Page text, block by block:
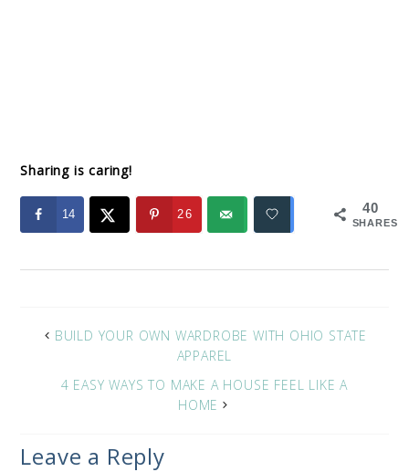
Sharing is caring!
40
SHARES
14 26
BUILD YOUR OWN WARDROBE WITH OHIO STATE
APPAREL
4 EASY WAYS TO MAKE A HOUSE FEEL LIKE A
HOME
Leave a Reply